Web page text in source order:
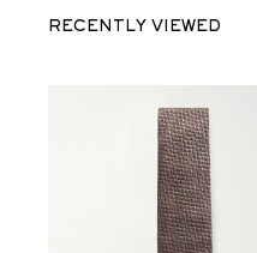
RECENTLY VIEWED